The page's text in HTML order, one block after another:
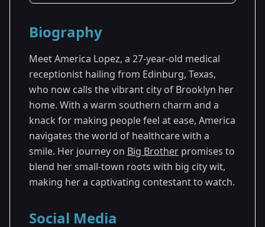
Biography
Meet America Lopez, a 27-year-old medical
receptionist hailing from Edinburg, Texas,
who now calls the vibrant city of Brooklyn her
home. With a warm southern charm and a
knack for making people feel at ease, America
navigates the world of healthcare with a
smile. Her journey on Big Brother promises to
blend her small-town roots with big city wit,
making her a captivating contestant to watch.
Social Media